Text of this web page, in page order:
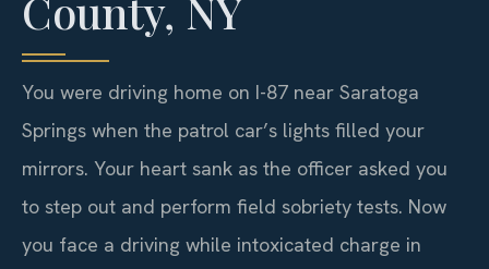
You were driving home on I-87 near Saratoga
Springs when the patrol car’s lights filled your
mirrors. Your heart sank as the officer asked you
to step out and perform field sobriety tests. Now
you face a driving while intoxicated charge in